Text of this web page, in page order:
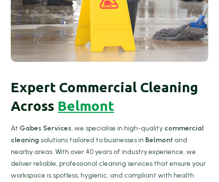
Expert Commercial Cleaning
Across Belmont
At Gabes Services, we specialise in high-quality commercial
cleaning solutions tailored to businesses in Belmont and
nearby areas. With over 40 years of industry experience, we
deliver reliable, professional cleaning services that ensure your
workspace is spotless, hygienic, and compliant with health